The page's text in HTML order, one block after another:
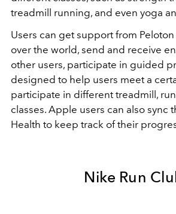
treadmill running, and even yoga
Users can get support from Peloton
over the world, send and receive
other users, participate in guided
designed to help users meet a
participate in different treadmill,
classes. Apple users can also sync
Health to keep track of their
Nike Run